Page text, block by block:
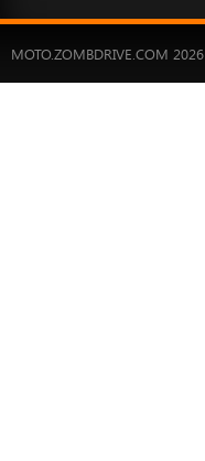
MOTO.ZOMBDRIVE.COM 2026